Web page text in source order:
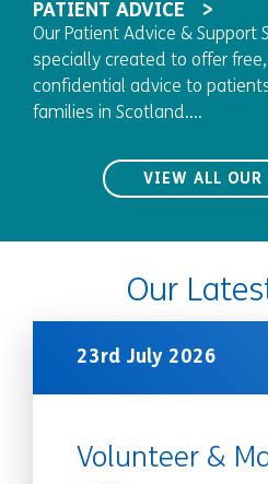
PATIENT ADVICE
Our Patient Advice & Support
specially created to offer
confidential advice to
families in Scotland....
VIEW ALL OUR
Our
23rd July 2026
Volunteer &